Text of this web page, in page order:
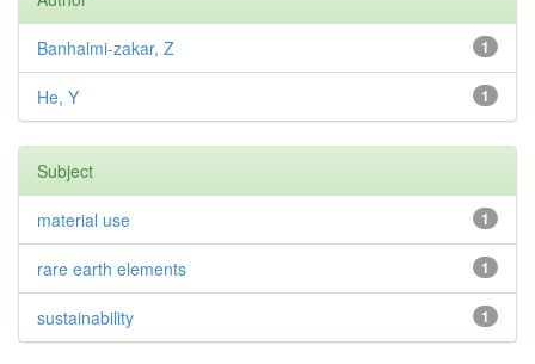
1
Banhalmi-zakar, Z
1
He, Y
Subject
1
material use
1
rare earth elements
1
sustainability